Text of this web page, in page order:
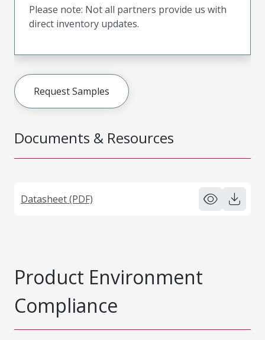
Documents & Resources
Datasheet (PDF)
Please note: Not all partners provide us with
direct inventory updates.
Request Samples
Product Environment
Compliance